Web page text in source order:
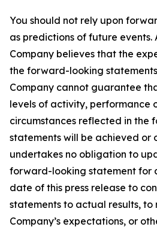
You should not rely upon
as predictions of future events.
Company believes that the
the forward-looking
Company cannot guarantee
levels of activity, performance
circumstances reflected in the
statements will be achieved or
undertakes no obligation to
forward-looking statement for
date of this press release to
statements to actual results, to
Company’s expectations, or